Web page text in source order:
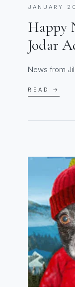
JANUARY
Happy
Jodar
News from
READ →